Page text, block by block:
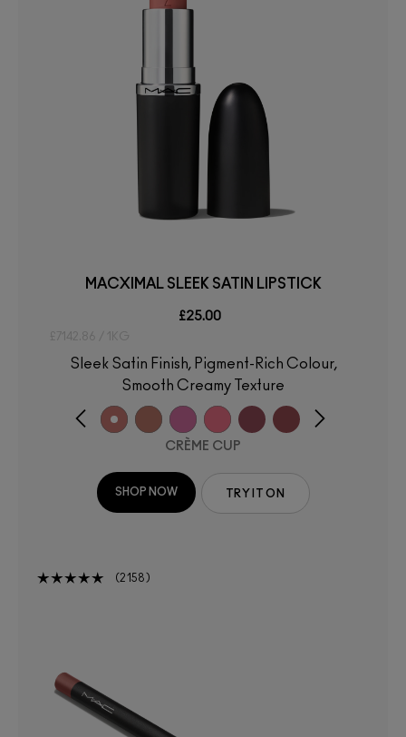
MACXIMAL SLEEK SATIN LIPSTICK
£25.00
£7142.86 / 1KG
Sleek Satin Finish, Pigment-Rich Colour,
Smooth Creamy Texture
CRÈME CUP
SHOP NOW TRY IT ON
2158